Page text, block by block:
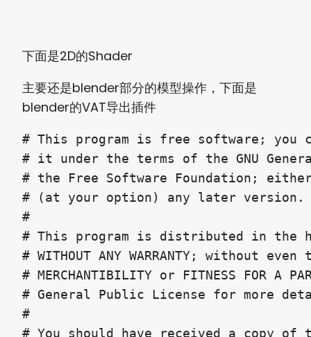
下面是2D的Shader
主要还是blender部分的模型操作，下面是
blender的VAT导出插件
# This program is free software;
# it under the terms of the GNU
# the Free Software Foundation;
# (at your option) any later version.
#
# This program is distributed in
# WITHOUT ANY WARRANTY; without
# MERCHANTIBILITY or FITNESS FOR A
# General Public License for more
#
# You should have received a copy of